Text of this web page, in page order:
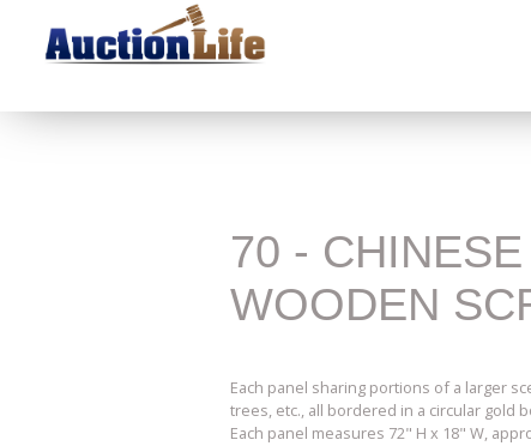
70 -
WOODEN
Each panel sharing portions of a larger
trees, etc., all bordered in a circular gold
Each panel measures 72" H x 18" W,